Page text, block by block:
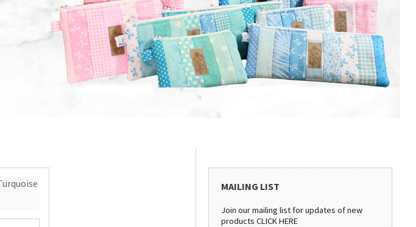
MAILING LIST
Join our mailing list for updates of new
productsCLICK HERE